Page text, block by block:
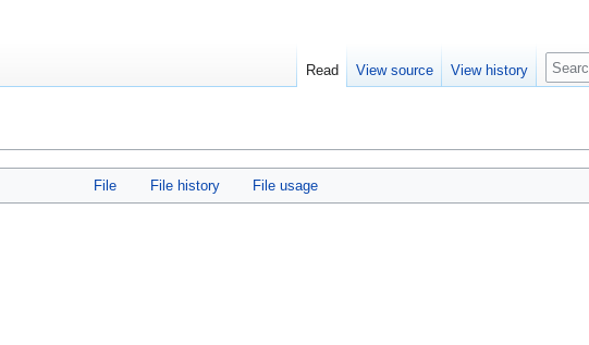
File File history File usage
Read View source View history